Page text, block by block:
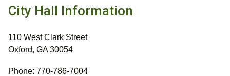
City Hall Information
110 West Clark Street
Oxford, GA 30054
Phone: 770-786-7004